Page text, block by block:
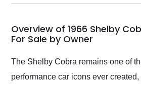
my car shipped to me
busiest shipping
weekend of the year.
Would use them again
and highly recommend
their shipping service
as well.
Overview of 1966 Shelby
For Sale by Owner
The Shelby Cobra remains one of
performance car icons ever